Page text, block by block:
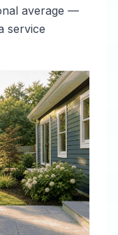
average —
service